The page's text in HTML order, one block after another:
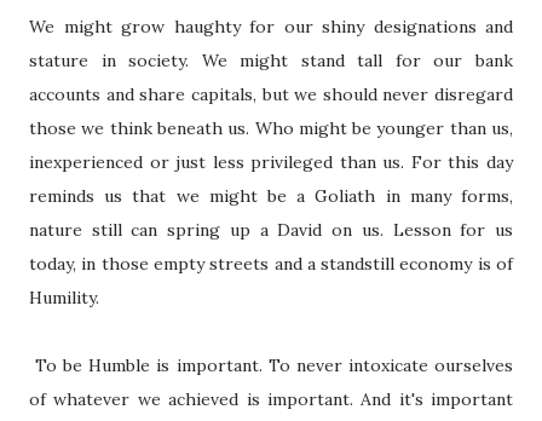
We might grow haughty for our shiny designations and
stature in society. We might stand tall for our bank
accounts and share capitals, but we should never disregard
those we think beneath us. Who might be younger than us,
inexperienced or just less privileged than us. For this day
reminds us that we might be a Goliath in many forms,
nature still can spring up a David on us. Lesson for us
today, in those empty streets and a standstill economy is of
Humility.
To be Humble is important. To never intoxicate ourselves
of whatever we achieved is important. And it's important